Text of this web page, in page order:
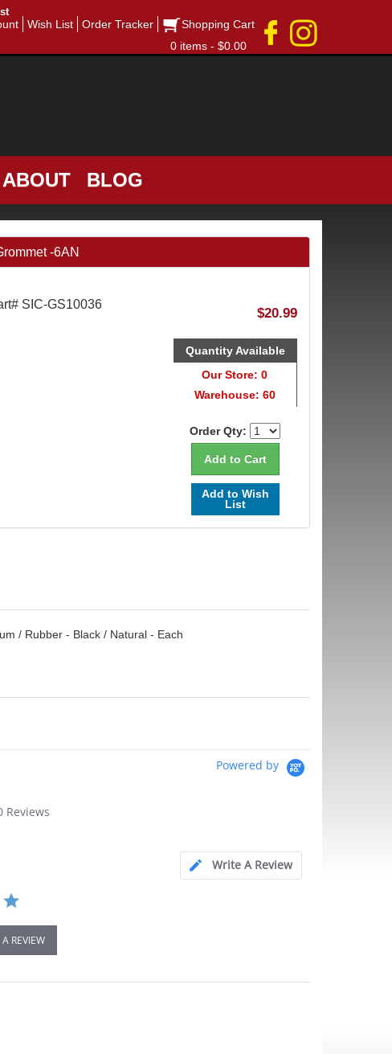
Wish List Order Tracker
Shopping Cart
0 items - $0.00
ABOUT BLOG
-6AN
SIC-GS10036
$20.99
Quantity Available
Our Store: 0
Warehouse: 60
Order Qty:
Add to Wish
List
/ Rubber - Black / Natural - Each
Powered by
Reviews
Write A Review
REVIEW